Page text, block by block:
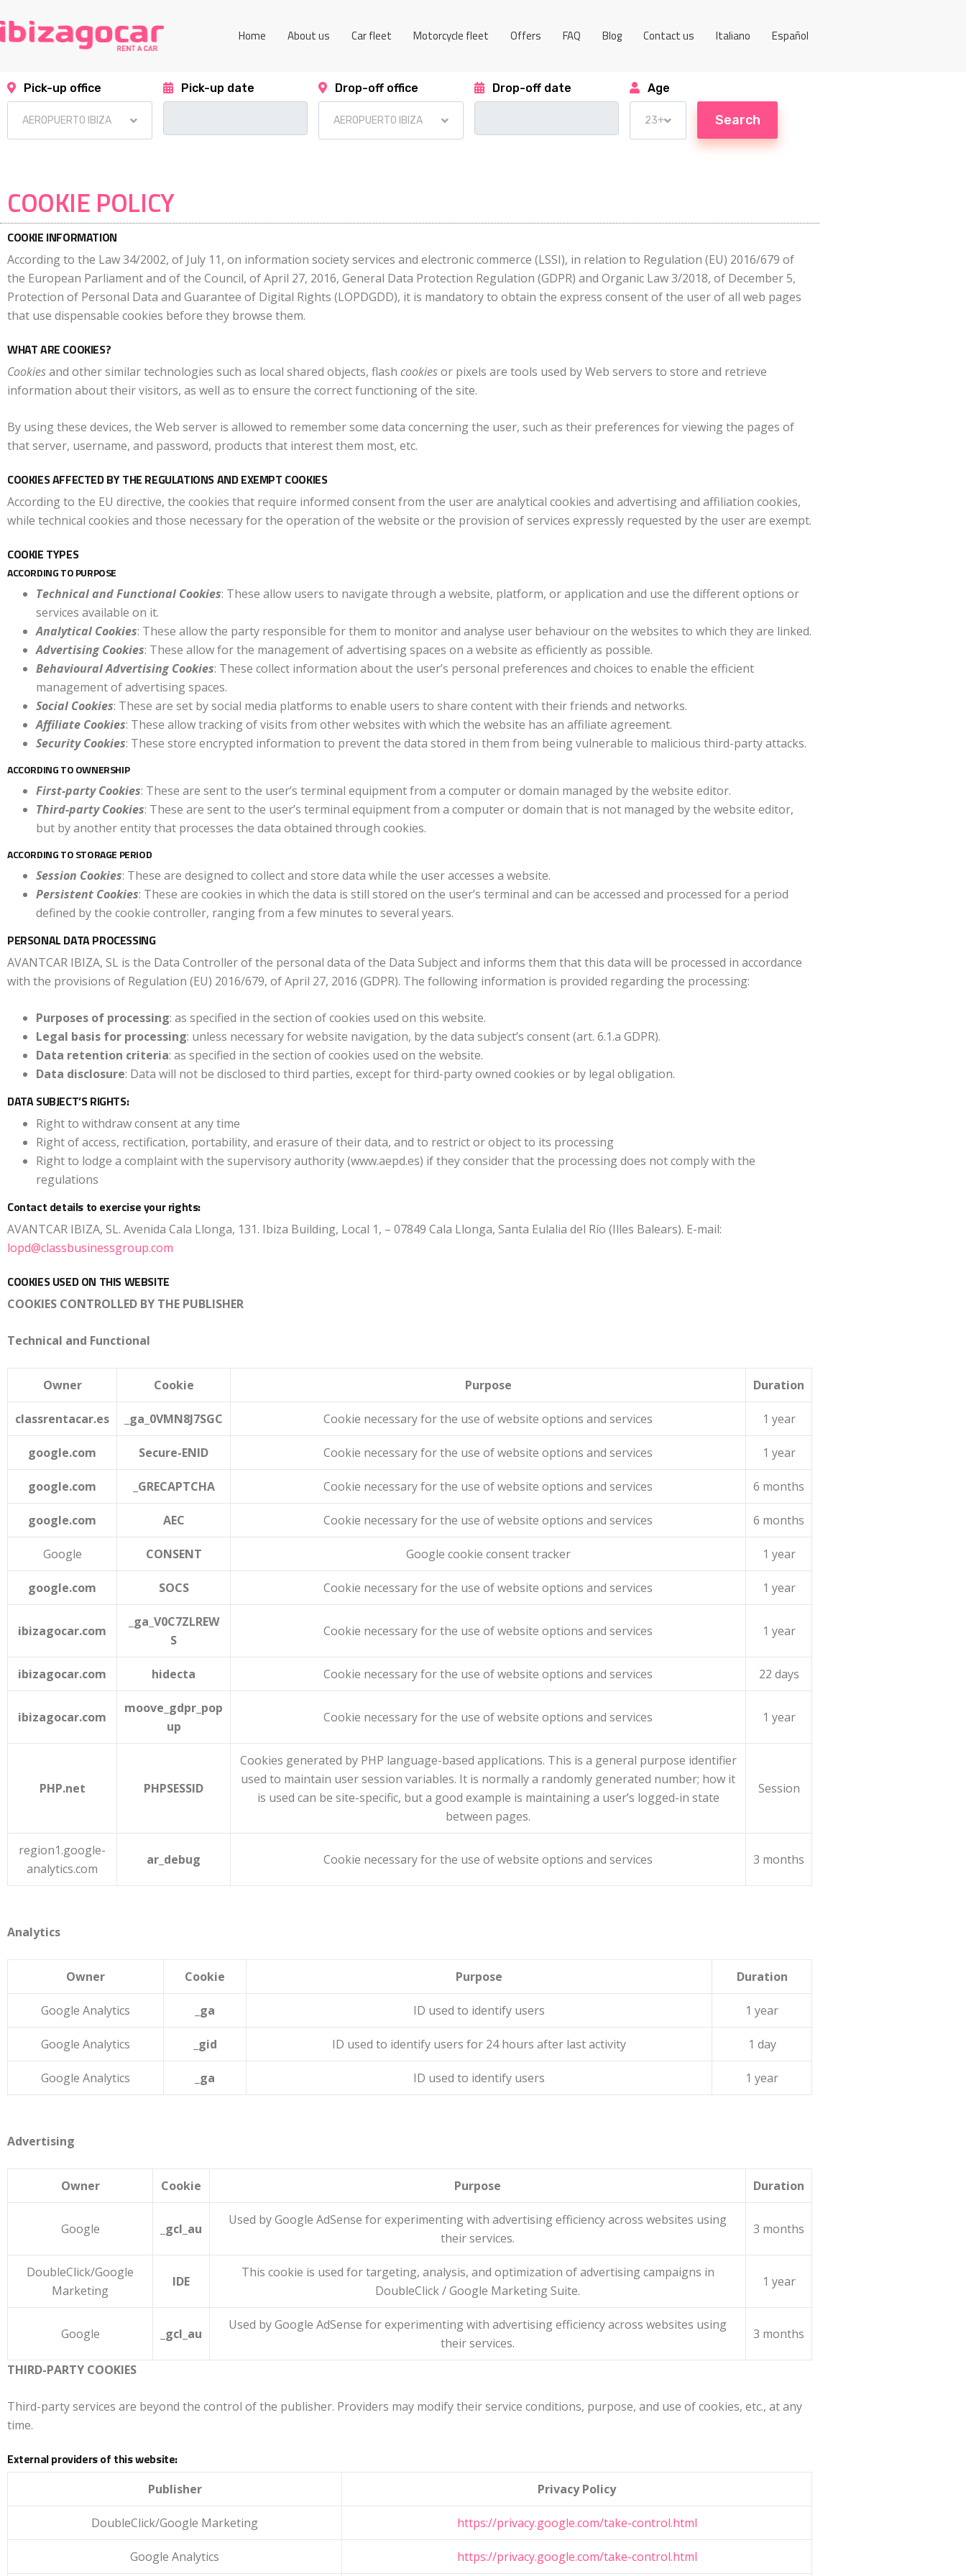
Home About us Car fleet Motorcycle fleet Offers FAQ Blog Contact us Italiano Español
Pick-up office Pick-up date Drop-off office Drop-off date Age
COOKIE POLICY
COOKIE INFORMATION
According to the Law 34/2002, of July 11, on information society services and electronic commerce (LSSI), in relation to Regulation (EU) 2016/679 of
the European Parliament and of the Council, of April 27, 2016, General Data Protection Regulation (GDPR) and Organic Law 3/2018, of December 5,
Protection of Personal Data and Guarantee of Digital Rights (LOPDGDD), it is mandatory to obtain the express consent of the user of all web pages
that use dispensable cookies before they browse them.
WHAT ARE COOKIES?
Cookiesand other similar technologies such as local shared objects, flash cookiesor pixels are tools used by Web servers to store and retrieve
information about their visitors, as well as to ensure the correct functioning of the site.
By using these devices, the Web server is allowed to remember some data concerning the user, such as their preferences for viewing the pages of
that server, username, and password, products that interest them most, etc.
COOKIES AFFECTED BY THE REGULATIONS AND EXEMPT COOKIES
According to the EU directive, the cookies that require informed consent from the user are analytical cookies and advertising and affiliation cookies,
while technical cookies and those necessary for the operation of the website or the provision of services expressly requested by the user are exempt.
COOKIE TYPES
ACCORDING TO PURPOSE
Technical and Functional Cookies: These allow users to navigate through a website, platform, or application and use the different options or
services available on it.
Analytical Cookies: These allow the party responsible for them to monitor and analyse user behaviour on the websites to which they are linked.
Advertising Cookies: These allow for the management of advertising spaces on a website as efficiently as possible.
Behavioural Advertising Cookies: These collect information about the user’s personal preferences and choices to enable the efficient
management of advertising spaces.
Social Cookies: These are set by social media platforms to enable users to share content with their friends and networks.
Affiliate Cookies: These allow tracking of visits from other websites with which the website has an affiliate agreement.
Security Cookies: These store encrypted information to prevent the data stored in them from being vulnerable to malicious third-party attacks.
ACCORDING TO OWNERSHIP
First-party Cookies: These are sent to the user’s terminal equipment from a computer or domain managed by the website editor.
Third-party Cookies: These are sent to the user’s terminal equipment from a computer or domain that is not managed by the website editor,
but by another entity that processes the data obtained through cookies.
ACCORDING TO STORAGE PERIOD
Session Cookies: These are designed to collect and store data while the user accesses a website.
Persistent Cookies: These are cookies in which the data is still stored on the user’s terminal and can be accessed and processed for a period
defined by the cookie controller, ranging from a few minutes to several years.
PERSONAL DATA PROCESSING
AVANTCAR IBIZA, SL is the Data Controller of the personal data of the Data Subject and informs them that this data will be processed in accordance
with the provisions of Regulation (EU) 2016/679, of April 27, 2016 (GDPR). The following information is provided regarding the processing:
Purposes of processing: as specified in the section of cookies used on this website.
Legal basis for processing: unless necessary for website navigation, by the data subject’s consent (art. 6.1.a GDPR).
Data retention criteria: as specified in the section of cookies used on the website.
Data disclosure: Data will not be disclosed to third parties, except for third-party owned cookies or by legal obligation.
DATA SUBJECT’S RIGHTS:
Right to withdraw consent at any time
Right of access, rectification, portability, and erasure of their data, and to restrict or object to its processing
Right to lodge a complaint with the supervisory authority (www.aepd.es) if they consider that the processing does not comply with the
regulations
Contact details to exercise your rights:
AVANTCAR IBIZA, SL. Avenida Cala Llonga, 131. Ibiza Building, Local 1, – 07849 Cala Llonga, Santa Eulalia del Río (Illes Balears). E-mail:
lopd@classbusinessgroup.com
COOKIES USED ON THIS WEBSITE
COOKIES CONTROLLED BY THE PUBLISHER
Technical and Functional
Owner Cookie Purpose Duration
classrentacar.es _ga_0VMN8J7SGC Cookie necessary for the use of website options and services 1 year
google.com Secure-ENID Cookie necessary for the use of website options and services 1 year
google.com _GRECAPTCHA Cookie necessary for the use of website options and services 6 months
google.com AEC Cookie necessary for the use of website options and services 6 months
Google CONSENT Google cookie consent tracker 1 year
google.com SOCS Cookie necessary for the use of website options and services 1 year
ibizagocar.com
_ga_V0C7ZLREW
S
Cookie necessary for the use of website options and services 1 year
ibizagocar.com hidecta Cookie necessary for the use of website options and services 22 days
ibizagocar.com
moove_gdpr_pop
up
Cookie necessary for the use of website options and services 1 year
PHP.net PHPSESSID
Cookies generated by PHP language-based applications. This is a general purpose identifier
used to maintain user session variables. It is normally a randomly generated number; how it
is used can be site-specific, but a good example is maintaining a user’s logged-in state
between pages.
Session
region1.google-
analytics.com
ar_debug Cookie necessary for the use of website options and services 3 months
Analytics
Owner Cookie Purpose Duration
Google Analytics _ga ID used to identify users 1 year
Google Analytics _gid ID used to identify users for 24 hours after last activity 1 day
Google Analytics _ga ID used to identify users 1 year
Advertising
Owner Cookie Purpose Duration
Google _gcl_au
Used by Google AdSense for experimenting with advertising efficiency across websites using
their services.
3 months
DoubleClick/Google
Marketing
IDE
This cookie is used for targeting, analysis, and optimization of advertising campaigns in
DoubleClick / Google Marketing Suite.
1 year
Google _gcl_au
Used by Google AdSense for experimenting with advertising efficiency across websites using
their services.
3 months
THIRD-PARTY COOKIES
Third-party services are beyond the control of the publisher. Providers may modify their service conditions, purpose, and use of cookies, etc., at any
time.
External providers of this website:
Publisher Privacy Policy
DoubleClick/Google Marketing https://privacy.google.com/take-control.html
Google Analytics https://privacy.google.com/take-control.html